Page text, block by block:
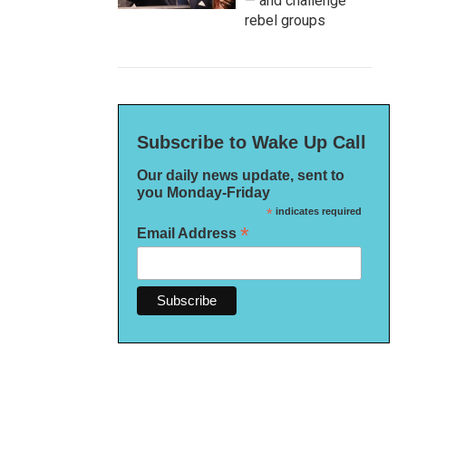
rebel groups
Subscribe to Wake Up Call
Our daily news update, sent to
you Monday-Friday
*indicates required
Email Address *